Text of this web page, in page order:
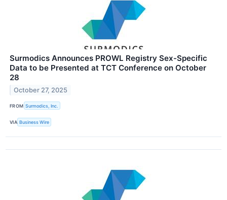
Surmodics Announces PROWL Registry Sex-Specific
Data to be Presented at TCT Conference on October
28
October 27, 2025
FROM Surmodics, Inc.
VIA Business Wire